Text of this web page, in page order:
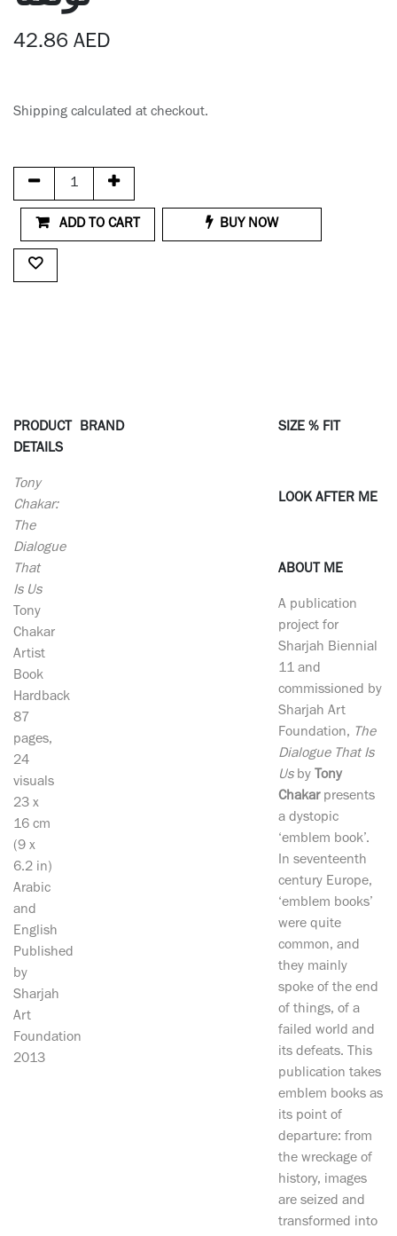
42.86 AED
Shipping calculated at checkout.
ADD TO CART BUY NOW
PRODUCT
DETAILS
Tony
Chakar:
The
Dialogue
That
Is Us
Tony
Chakar
Artist
Book
Hardback
87
pages,
24
visuals
23 x
16 cm
(9 x
6.2 in)
Arabic
and
English
Published
by
Sharjah
Art
Foundation
2013
BRAND SIZE % FIT
LOOK AFTER ME
ABOUT ME
A publication
project for
Sharjah Biennial
11 and
commissioned by
Sharjah Art
Foundation, The
Dialogue That Is
Usby Tony
Chakarpresents
a dystopic
‘emblem book’.
In seventeenth
century Europe,
‘emblem books’
were quite
common, and
they mainly
spoke of the end
of things, of a
failed world and
its defeats. This
publication takes
emblem books as
its point of
departure: from
the wreckage of
history, images
are seized and
transformed into